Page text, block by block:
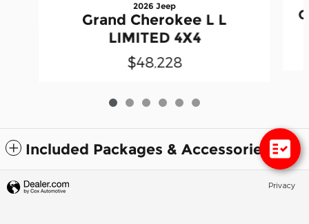
2026 Jeep
Grand Cherokee L L
LIMITED 4X4
$48,228
Included Packages & Accessories
Privacy